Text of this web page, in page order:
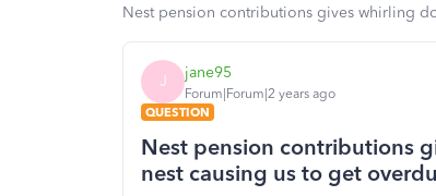
Nest pension contributions gives whirling
J jane95
Forum|Forum|2 years ago
QUESTION
Nest pension contributions
nest causing us to get